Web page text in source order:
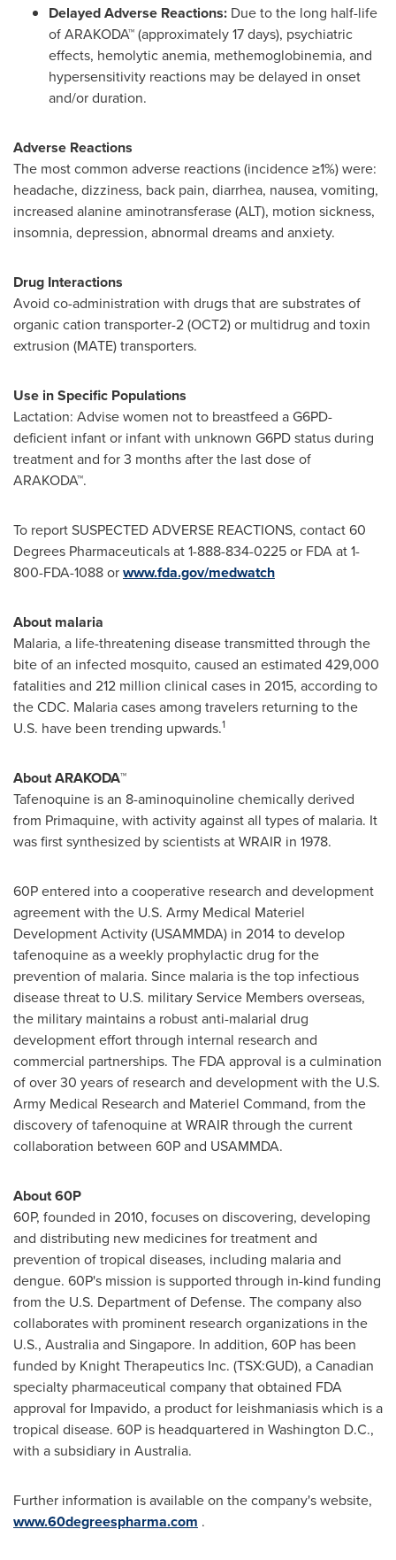
Delayed Adverse Reactions: Due to the long half-life
of ARAKODA™ (approximately 17 days), psychiatric
effects, hemolytic anemia, methemoglobinemia, and
hypersensitivity reactions may be delayed in onset
and/or duration.
Adverse Reactions
The most common adverse reactions (incidence ≥1%) were:
headache, dizziness, back pain, diarrhea, nausea, vomiting,
increased alanine aminotransferase (ALT), motion sickness,
insomnia, depression, abnormal dreams and anxiety.
Drug Interactions
Avoid co-administration with drugs that are substrates of
organic cation transporter-2 (OCT2) or multidrug and toxin
extrusion (MATE) transporters.
Use in Specific Populations
Lactation: Advise women not to breastfeed a G6PD-
deficient infant or infant with unknown G6PD status during
treatment and for 3 months after the last dose of
ARAKODA™.
To report SUSPECTED ADVERSE REACTIONS, contact 60
Degrees Pharmaceuticals at 1-888-834-0225 or FDA at 1-
800-FDA-1088 orwww.fda.gov/medwatch
About malaria
Malaria, a life-threatening disease transmitted through the
bite of an infected mosquito, caused an estimated 429,000
fatalities and 212 million clinical cases in 2015, according to
the CDC. Malaria cases among travelers returning to the
U.S. have been trending upwards.1
About ARAKODA™
Tafenoquine is an 8-aminoquinoline chemically derived
from Primaquine, with activity against all types of malaria. It
was first synthesized by scientists at WRAIR in 1978.
60P entered into a cooperative research and development
agreement with the U.S. Army Medical Materiel
Development Activity (USAMMDA) in 2014 to develop
tafenoquine as a weekly prophylactic drug for the
prevention of malaria. Since malaria is the top infectious
disease threat to U.S. military Service Members overseas,
the military maintains a robust anti-malarial drug
development effort through internal research and
commercial partnerships. The FDA approval is a culmination
of over 30 years of research and development with the U.S.
Army Medical Research and Materiel Command, from the
discovery of tafenoquine at WRAIR through the current
collaboration between 60P and USAMMDA.
About 60P
60P, founded in 2010, focuses on discovering, developing
and distributing new medicines for treatment and
prevention of tropical diseases, including malaria and
dengue. 60P's mission is supported through in-kind funding
from the U.S. Department of Defense. The company also
collaborates with prominent research organizations in the
U.S., Australiaand Singapore. In addition, 60P has been
funded by Knight Therapeutics Inc. (TSX:GUD), a Canadian
specialty pharmaceutical company that obtained FDA
approval for Impavido, a product for leishmaniasis which is a
tropical disease. 60P is headquartered in Washington D.C.,
with a subsidiary in Australia.
Further information is available on the company's website,
www.60degreespharma.com .